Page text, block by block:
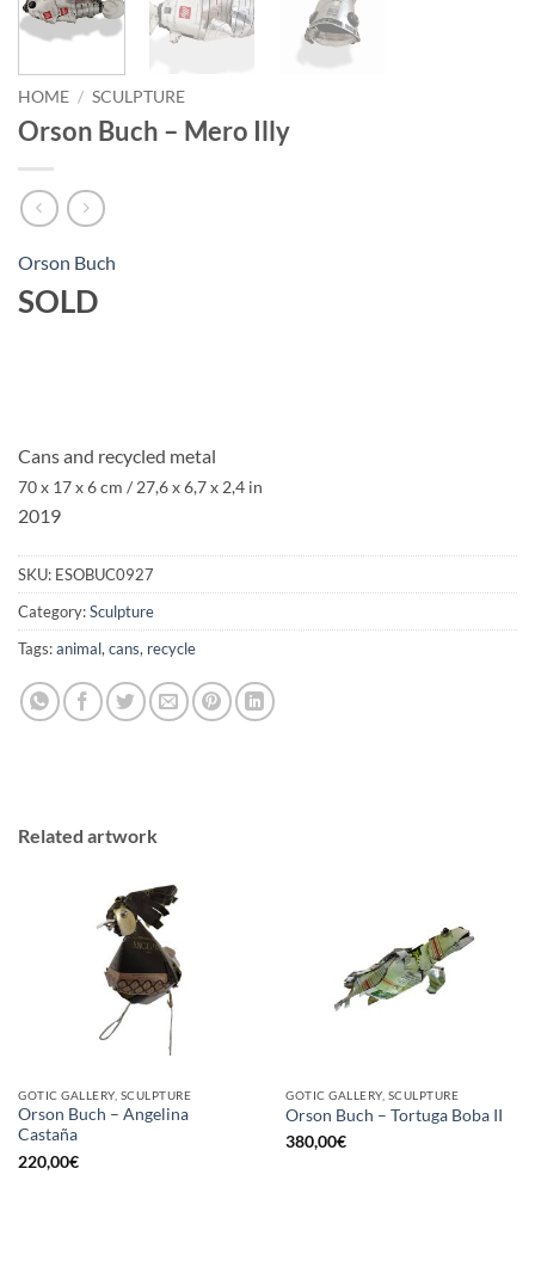
HOME / SCULPTURE
Orson Buch – Mero Illy
Orson Buch
SOLD
Cans and recycled metal
70 x 17 x 6 cm / 27,6 x 6,7 x 2,4 in
2019
SKU: ESOBUC0927
Category:Sculpture
Tags:animal, cans, recycle
Related artwork
GOTIC GALLERY, SCULPTURE
Orson Buch – Angelina
Castaña
220,00€
GOTIC GALLERY, SCULPTURE
Orson Buch – Tortuga Boba II
380,00€